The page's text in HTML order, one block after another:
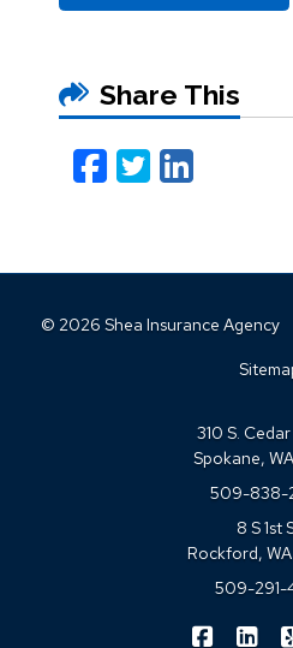
Share This
Facebook
Twitter
© 2026 Shea Insurance Agency
310 S.
Spokane,
509-838-
8 S 1st
Rockford,
509-291-
Shea